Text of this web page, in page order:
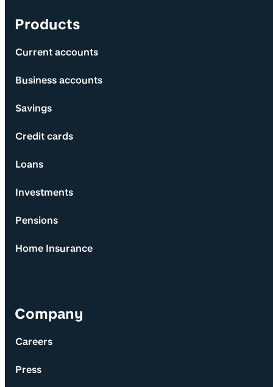
Products
Current accounts
Business accounts
Savings
Credit cards
Loans
Investments
Pensions
Home Insurance
Company
Careers
Press